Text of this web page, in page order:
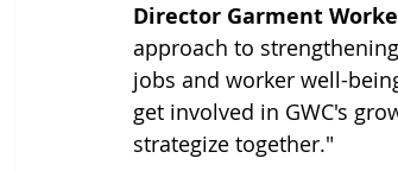
Director Garment
approach to
jobs and worker well-
get involved in GWC's
strategize together."